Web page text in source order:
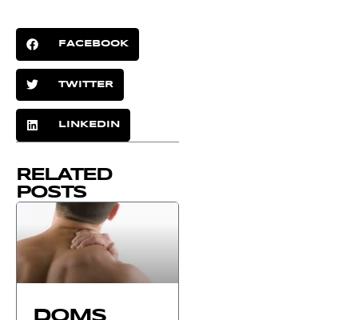
FACEBOOK
TWITTER
LINKEDIN
RELATED
POSTS
DOMS